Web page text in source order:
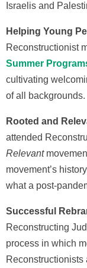
Israelis and
Helping Young
Reconstructionist
Summer
cultivating
of all backgrounds.
Rooted and
attended
Relevant
movement’s
what a post-
Successful
Reconstructing
process in which
Reconstructionists